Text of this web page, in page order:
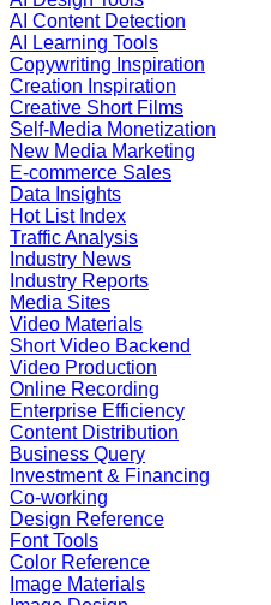
AI Content Detection
AI Learning Tools
Copywriting Inspiration
Creation Inspiration
Creative Short Films
Self-Media Monetization
New Media Marketing
E-commerce Sales
Data Insights
Hot List Index
Traffic Analysis
Industry News
Industry Reports
Media Sites
Video Materials
Short Video Backend
Video Production
Online Recording
Enterprise Efficiency
Content Distribution
Business Query
Investment & Financing
Co-working
Design Reference
Font Tools
Color Reference
Image Materials